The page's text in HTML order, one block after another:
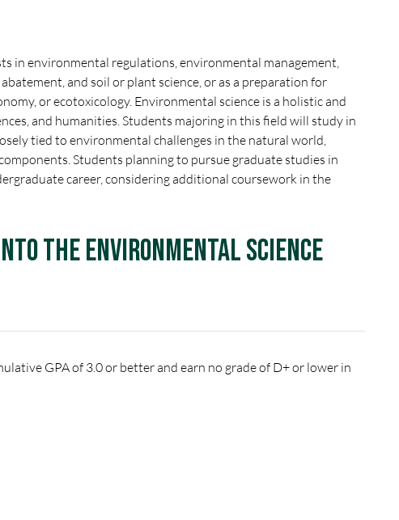
in environmental regulations, environmental management,
and soil or plant science, or as a preparation for
or ecotoxicology. Environmental science is a holistic and
and humanities. Students majoring in this field will study in
tied to environmental challenges in the natural world,
Students planning to pursue graduate studies in
career, considering additional coursework in the
the Environmental Science
GPA of 3.0 or better and earn no grade of D+ or lower in